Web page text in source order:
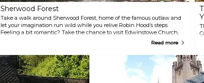
Sherwood Forest
Take a walk around Sherwood Forest, home of the famous outlaw and
let your imagination run wild while you relive Robin Hood’s steps.
Feeling a bit romantic? Take the chance to visit Edwinstowe Church,
where the legend says Robin Hood and Marian got married.Read more